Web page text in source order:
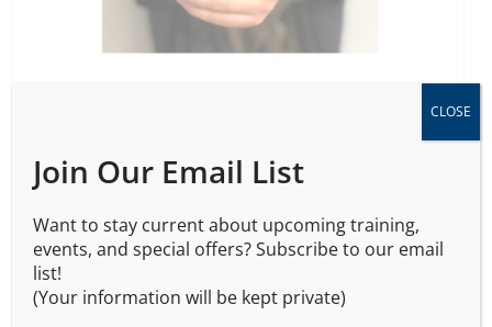
$175.00
Join Our Email List
Want to stay current about upcoming training,
events, and special offers? Subscribe to our email
list!
(Your information will be kept private)
CLOSE